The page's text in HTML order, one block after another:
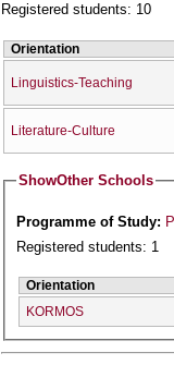
Registered students: 10
Orientation
Linguistics-Teaching
Literature-Culture
ShowOther Schools
Programme of Study:
Registered students: 1
Orientation
KORMOS